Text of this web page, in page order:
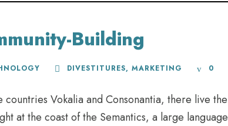
Building
DIVESTITURES, MARKETING 0
Vokalia and Consonantia, there live the
at the coast of the Semantics, a large language